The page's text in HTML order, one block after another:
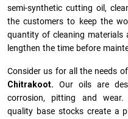
semi-synthetic cutting oil,
the customers to keep the
quantity of cleaning
lengthen the time before
Consider us for all the needs
Chitrakoot. Our oils are
corrosion, pitting and
quality base stocks create a